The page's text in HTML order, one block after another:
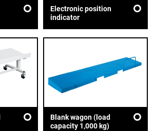
Electronic position
indicator
Blank wagon (load
capacity 1,000 kg)